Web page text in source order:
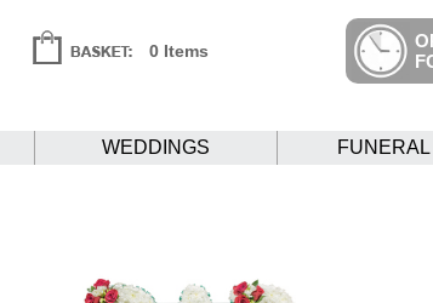
0 Items
WEDDINGS FUNERAL